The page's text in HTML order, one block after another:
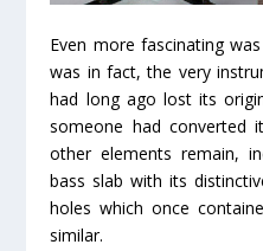
Even more fascinating
was in fact, the very
had long ago lost its
someone had converted
other elements remain,
bass slab with its
holes which once
similar.